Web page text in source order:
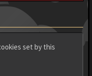
set by this